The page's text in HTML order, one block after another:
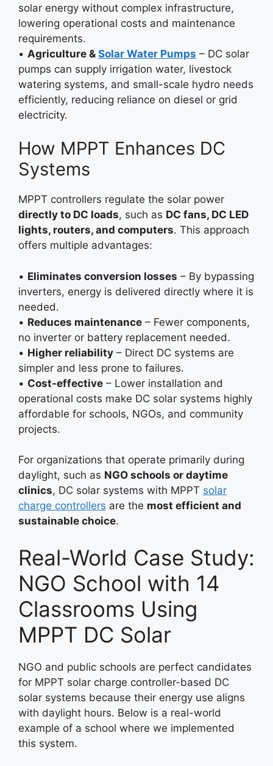
solar energy without complex infrastructure,
lowering operational costs and maintenance
requirements.
• Agriculture & Solar Water Pumps – DC solar
pumps can supply irrigation water, livestock
watering systems, and small-scale hydro needs
efficiently, reducing reliance on diesel or grid
electricity.
How MPPT Enhances DC
Systems
MPPT controllers regulate the solar power
directly to DC loads, such as DC fans, DC LED
lights, routers, and computers. This approach
offers multiple advantages:
• Eliminates conversion losses – By bypassing
inverters, energy is delivered directly where it is
needed.
• Reduces maintenance – Fewer components,
no inverter or battery replacement needed.
• Higher reliability – Direct DC systems are
simpler and less prone to failures.
• Cost-effective – Lower installation and
operational costs make DC solar systems highly
affordable for schools, NGOs, and community
projects.
For organizations that operate primarily during
daylight, such as NGO schools or daytime
clinics, DC solar systems with MPPT solar
charge controllers are the most efficient and
sustainable choice.
Real-World Case Study:
NGO School with 14
Classrooms Using
MPPT DC Solar
NGO and public schools are perfect candidates
for MPPT solar charge controller-based DC
solar systems because their energy use aligns
with daylight hours. Below is a real-world
example of a school where we implemented
this system.